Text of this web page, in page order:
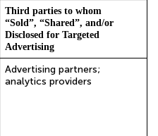
Third parties to whom
“Sold”, “Shared”, and/or
Disclosed for Targeted
Advertising
Advertising partners;
analytics providers